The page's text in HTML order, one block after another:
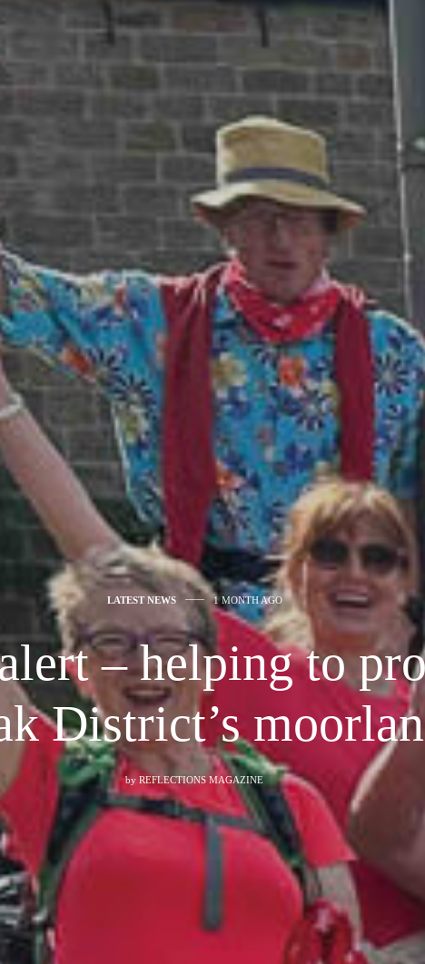
LATEST NEWS 1 MONTH AGO
– helping to
District’s
by REFLECTIONS MAGAZINE